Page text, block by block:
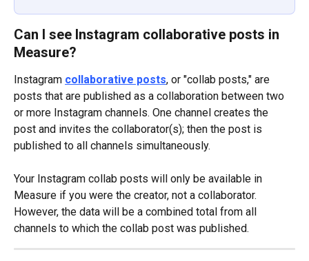
Can I see Instagram collaborative posts in
Measure?
Instagram collaborative posts, or "collab posts," are
posts that are published as a collaboration between two
or more Instagram channels. One channel creates the
post and invites the collaborator(s); then the post is
published to all channels simultaneously.
Your Instagram collab posts will only be available in
Measure if you were the creator, not a collaborator.
However, the data will be a combined total from all
channels to which the collab post was published.